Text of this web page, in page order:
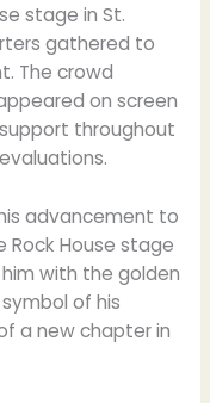
stage in St.
gathered to
The crowd
on screen
throughout
advancement to
House stage
with the golden
of his
a new chapter in